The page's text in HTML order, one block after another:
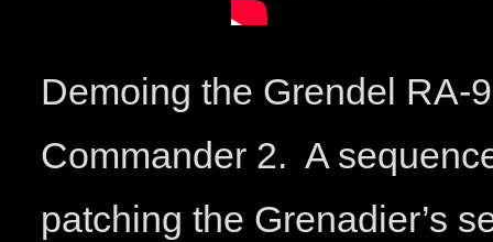
Demoing the Grendel RA-
Commander 2. A
patching the Grenadier’s